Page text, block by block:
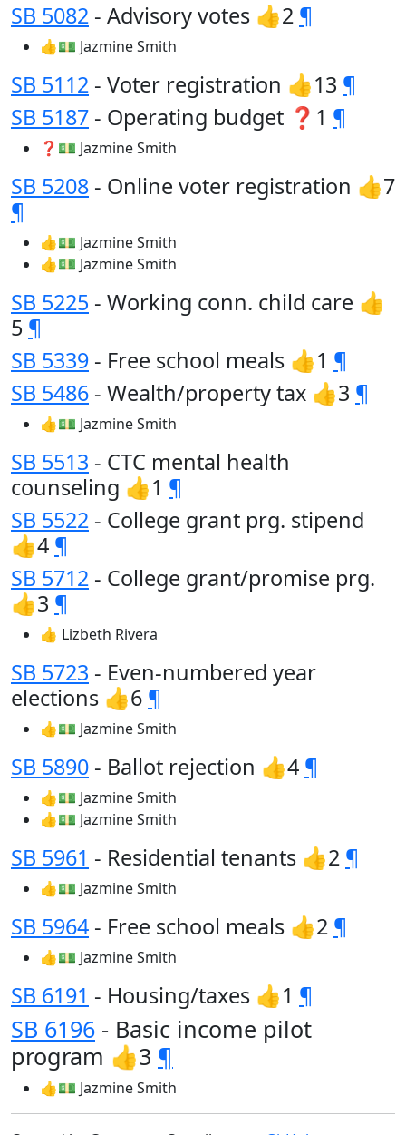
SB 5082 - Advisory votes 👍2 ¶
👍💵 Jazmine Smith
SB 5112 - Voter registration 👍13 ¶
SB 5187 - Operating budget ❓1 ¶
❓💵 Jazmine Smith
SB 5208 - Online voter registration 👍7
¶
👍💵 Jazmine Smith
👍💵 Jazmine Smith
SB 5225 - Working conn. child care 👍
5 ¶
SB 5339 - Free school meals 👍1 ¶
SB 5486 - Wealth/property tax 👍3 ¶
👍💵 Jazmine Smith
SB 5513 - CTC mental health
counseling 👍1 ¶
SB 5522 - College grant prg. stipend
👍4 ¶
SB 5712 - College grant/promise prg.
👍3 ¶
👍 Lizbeth Rivera
SB 5723 - Even-numbered year
elections 👍6 ¶
👍💵 Jazmine Smith
SB 5890 - Ballot rejection 👍4 ¶
👍💵 Jazmine Smith
👍💵 Jazmine Smith
SB 5961 - Residential tenants 👍2 ¶
👍💵 Jazmine Smith
SB 5964 - Free school meals 👍2 ¶
👍💵 Jazmine Smith
SB 6191 - Housing/taxes 👍1 ¶
SB 6196 - Basic income pilot
program 👍3 ¶
👍💵 Jazmine Smith